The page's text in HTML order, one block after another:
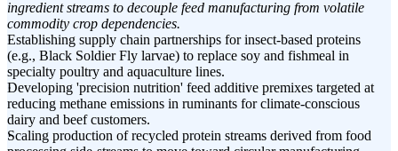
ingredient streams to decouple feed manufacturing from volatile
commodity crop dependencies.
Establishing supply chain partnerships for insect-based proteins
(e.g., Black Soldier Fly larvae) to replace soy and fishmeal in
specialty poultry and aquaculture lines.
Developing 'precision nutrition' feed additive premixes targeted at
reducing methane emissions in ruminants for climate-conscious
dairy and beef customers.
Scaling production of recycled protein streams derived from food